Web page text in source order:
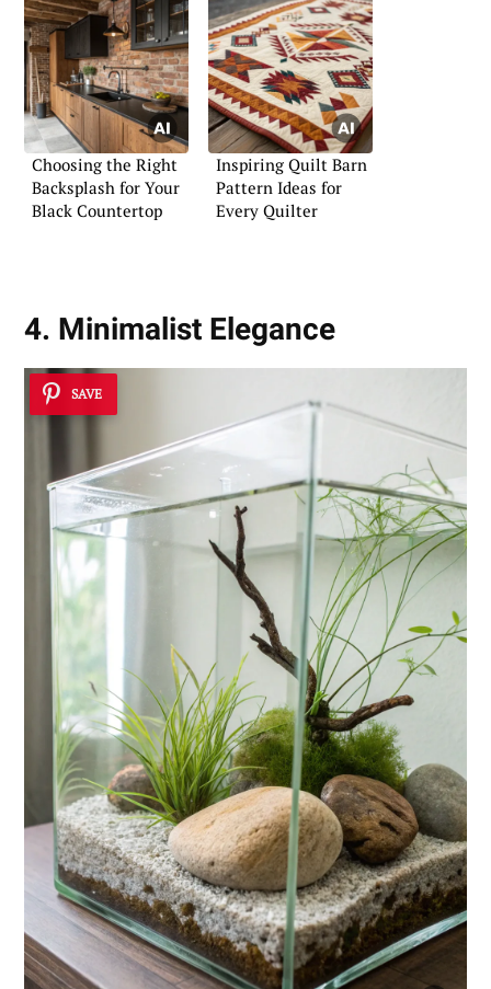
Choosing the Right
Backsplash for Your
Black Countertop
Inspiring Quilt Barn
Pattern Ideas for
Every Quilter
4. Minimalist Elegance
SAVE